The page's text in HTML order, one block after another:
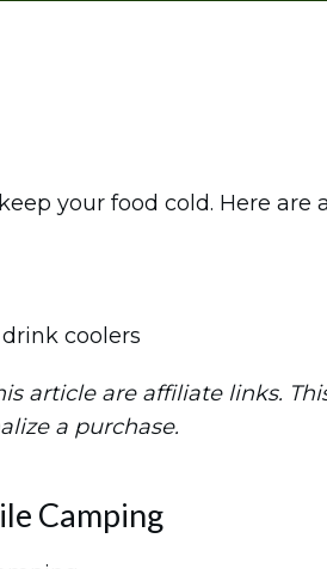
your food cold. Here are
article are affiliate links.
a purchase.
Camping